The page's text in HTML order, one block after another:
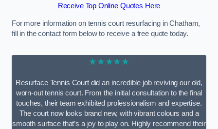
Receive Top Online Quotes Here
For more information on tennis court resurfacing in Chatham,
fill in the contact form below to receive a free quote today.
★★★★★
Resurface Tennis Court did an incredible job reviving our old,
worn-out tennis court. From the initial consultation to the final
touches, their team exhibited professionalism and expertise.
The court now looks brand new, with vibrant colours and a
smooth surface that’s a joy to play on. Highly recommend their